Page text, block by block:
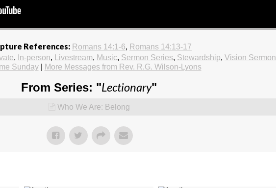
References: Romans 14:1-6, Romans 14:13-17
, In-person, Livestream, Music, Sermon Series, Stewardship,Vision Sermon
Sunday| More Messages from Rev. R.G. Wilson-Lyons
From Series: "Lectionary"
Who We Are: Belong